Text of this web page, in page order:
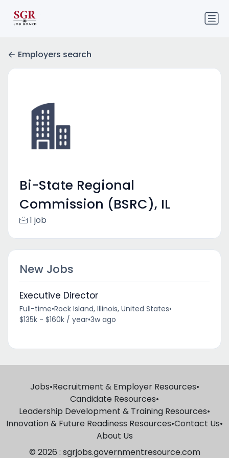
Employers search
Bi-State Regional
Commission (BSRC), IL
1 job
New Jobs
Executive Director
Full-time•Rock Island, Illinois, United States•
$135k - $160k / year•3w ago
Jobs•Recruitment & Employer Resources•
Candidate Resources•
Leadership Development & Training Resources•
Innovation & Future Readiness Resources•Contact Us•
About Us
© 2026 : sgrjobs.governmentresource.com